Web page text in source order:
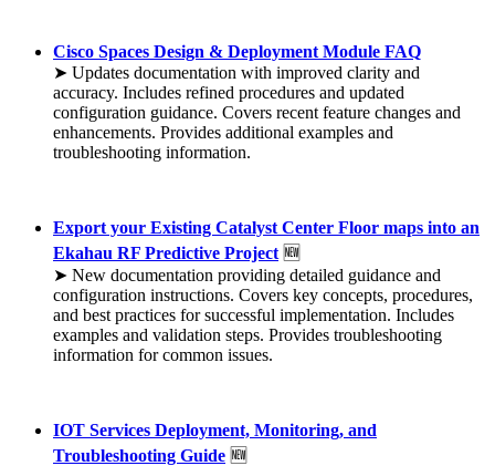
Cisco Spaces Design & Deployment Module FAQ
➤ Updates documentation with improved clarity and
accuracy. Includes refined procedures and updated
configuration guidance. Covers recent feature changes and
enhancements. Provides additional examples and
troubleshooting information.
Export your Existing Catalyst Center Floor maps into an
Ekahau RF Predictive Project 🆕
➤ New documentation providing detailed guidance and
configuration instructions. Covers key concepts, procedures,
and best practices for successful implementation. Includes
examples and validation steps. Provides troubleshooting
information for common issues.
IOT Services Deployment, Monitoring, and
Troubleshooting Guide 🆕